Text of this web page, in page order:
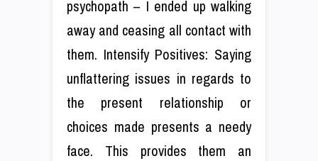
psychopath – I ended up walking
away and ceasing all contact with
them. Intensify Positives: Saying
unflattering issues in regards to
the present relationship or
choices made presents a needy
face. This provides them an